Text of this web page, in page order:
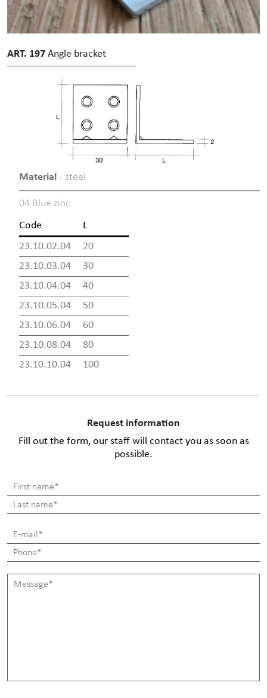
ART. 197 Angle bracket
Material - steel
04 Blue zinc
Code
L
23.10.02.04
20
23.10.03.04
30
23.10.04.04
40
23.10.05.04
50
23.10.06.04
60
23.10.08.04
80
23.10.10.04
100
Request information
Fill out the form, our staff will contact you as soon as
possible.